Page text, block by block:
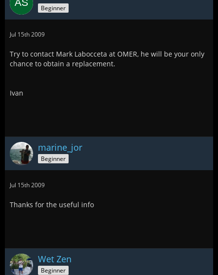
Beginner
Jul 15th 2009
Try to contact Mark Labocceta at OMER, he will be your only
chance to obtain a replacement.
Ivan
marine_jor
Beginner
Jul 15th 2009
Thanks for the useful info
Wet Zen
Beginner